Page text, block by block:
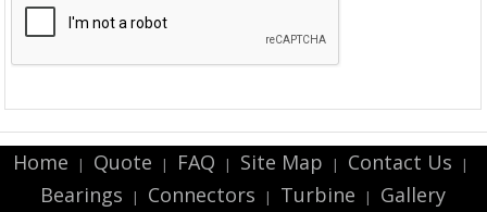
Home | Quote | FAQ | Site Map | Contact Us |
Bearings | Connectors | Turbine | Gallery